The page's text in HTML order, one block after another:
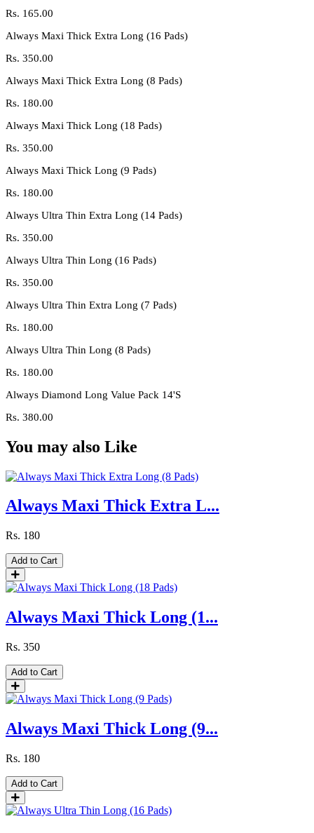
Rs. 165.00
Always Maxi Thick Extra Long (16 Pads)
Rs. 350.00
Always Maxi Thick Extra Long (8 Pads)
Rs. 180.00
Always Maxi Thick Long (18 Pads)
Rs. 350.00
Always Maxi Thick Long (9 Pads)
Rs. 180.00
Always Ultra Thin Extra Long (14 Pads)
Rs. 350.00
Always Ultra Thin Long (16 Pads)
Rs. 350.00
Always Ultra Thin Extra Long (7 Pads)
Rs. 180.00
Always Ultra Thin Long (8 Pads)
Rs. 180.00
Always Diamond Long Value Pack 14'S
Rs. 380.00
You may also Like
Always Maxi Thick Extra L...
Rs. 180
Add to Cart
Always Maxi Thick Long (1...
Rs. 350
Add to Cart
Always Maxi Thick Long (9...
Rs. 180
Add to Cart